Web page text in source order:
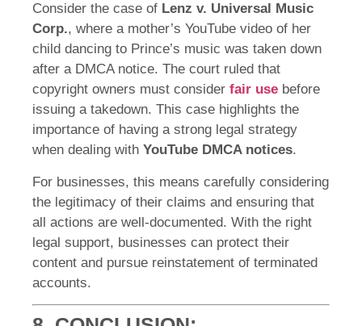
Consider the case of Lenz v. Universal Music
Corp., where a mother’s YouTube video of her
child dancing to Prince’s music was taken down
after a DMCA notice. The court ruled that
copyright owners must consider fair use before
issuing a takedown. This case highlights the
importance of having a strong legal strategy
when dealing with YouTube DMCA notices.
For businesses, this means carefully considering
the legitimacy of their claims and ensuring that
all actions are well-documented. With the right
legal support, businesses can protect their
content and pursue reinstatement of terminated
accounts.